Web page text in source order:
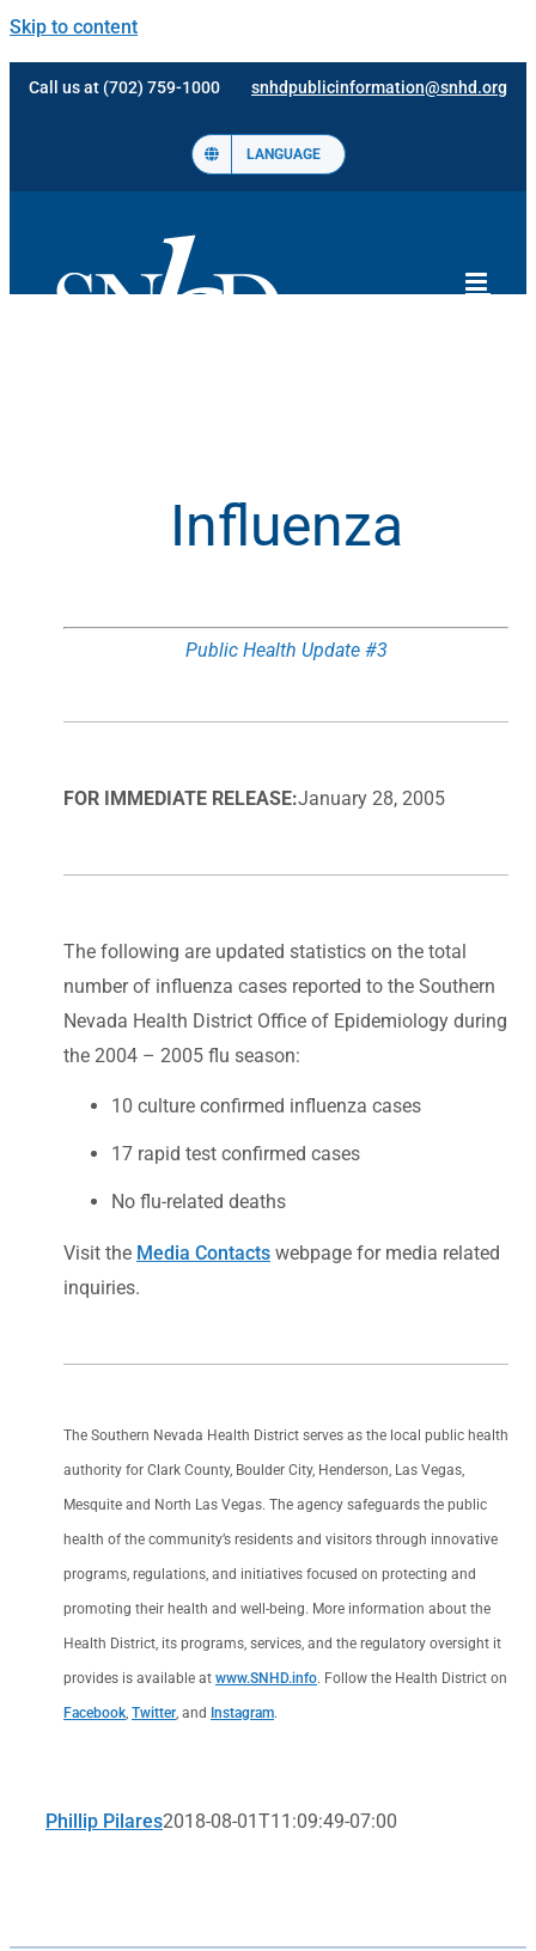
Skip to content
Call us at (702) 759-1000 snhdpublicinformation@snhd.org
LANGUAGE
Influenza
Public Health Update #3
FOR IMMEDIATE RELEASE:January 28, 2005
The following are updated statistics on the total
number of influenza cases reported to the Southern
Nevada Health District Office of Epidemiology during
the 2004 – 2005 flu season:
10 culture confirmed influenza cases
17 rapid test confirmed cases
No flu-related deaths
Visit the Media Contacts webpage for media related
inquiries.
The Southern Nevada Health District serves as the local public health
authority for Clark County, Boulder City, Henderson, Las Vegas,
Mesquite and North Las Vegas. The agency safeguards the public
health of the community’s residents and visitors through innovative
programs, regulations, and initiatives focused on protecting and
promoting their health and well-being. More information about the
Health District, its programs, services, and the regulatory oversight it
provides is available at www.SNHD.info. Follow the Health District on
Facebook Twitter , and Instagram.
Phillip Pilares2018-08-01T11:09:49-07:00